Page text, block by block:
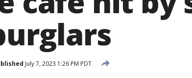
July 7, 2023 1:26 PM PDT